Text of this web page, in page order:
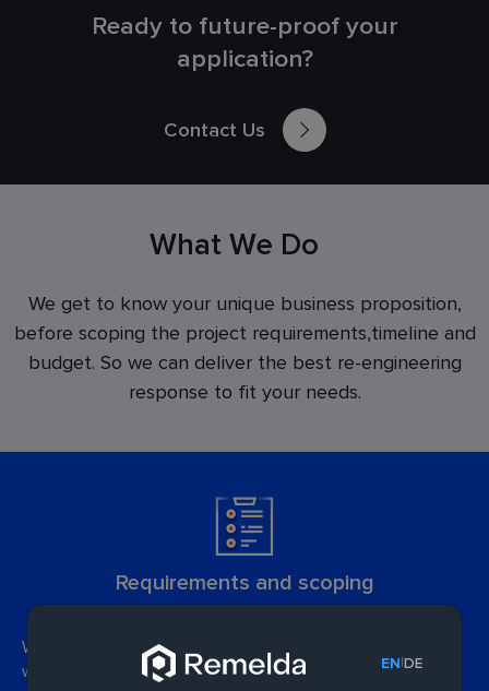
Ready to future-proof your
application?
Contact Us
What We Do
We get to know your unique business proposition,
before scoping the project requirements,timeline and
budget. So we can deliver the best re-engineering
response to fit your needs.
Requirements and scoping
We'll get to know your business inside out, so we can define
which application improvements will boost efficiency and
EN|DE